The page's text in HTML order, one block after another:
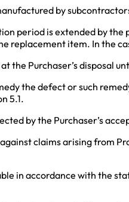
by
period is extended by
replacement item. In the
the Purchaser’s disposal
the defect or such
5.1.
by the Purchaser’s
claims arising from
in accordance with the